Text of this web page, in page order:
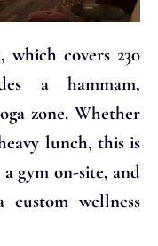
which covers 230
a hammam,
zone. Whether
lunch, this is
a gym on-site, and
wellness